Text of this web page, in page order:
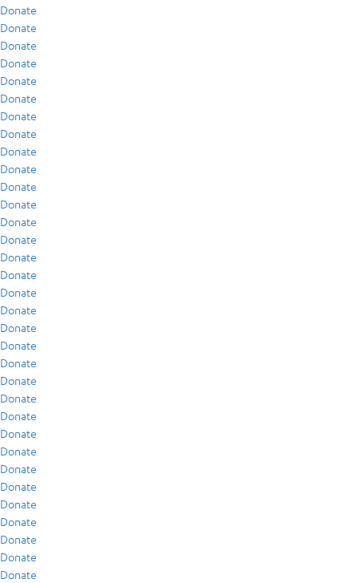
Donate
Donate
Donate
Donate
Donate
Donate
Donate
Donate
Donate
Donate
Donate
Donate
Donate
Donate
Donate
Donate
Donate
Donate
Donate
Donate
Donate
Donate
Donate
Donate
Donate
Donate
Donate
Donate
Donate
Donate
Donate
Donate
Donate